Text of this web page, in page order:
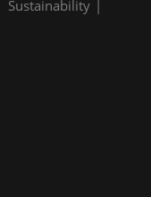
Sustainability